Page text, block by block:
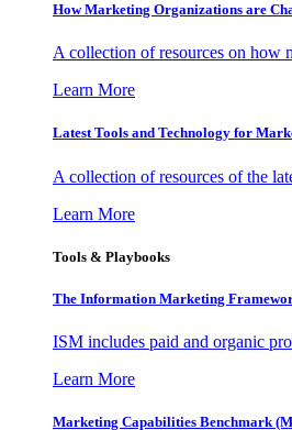
How Marketing Organizations are
A collection of resources on how
Learn More
Latest Tools and Technology for
A collection of resources of the
Learn More
Tools & Playbooks
The Information Marketing
ISM includes paid and organic
Learn More
Marketing Capabilities Benchmark